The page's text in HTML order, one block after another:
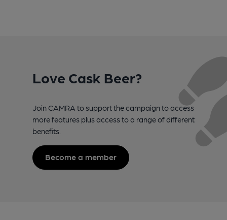
Love Cask Beer?
Join CAMRA to support the campaign to access
more features plus access to a range of different
benefits.
Become a member